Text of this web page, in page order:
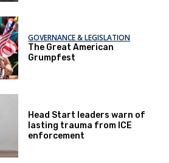
GOVERNANCE & LEGISLATION
The Great American
Grumpfest
Head Start leaders warn of
lasting trauma from ICE
enforcement